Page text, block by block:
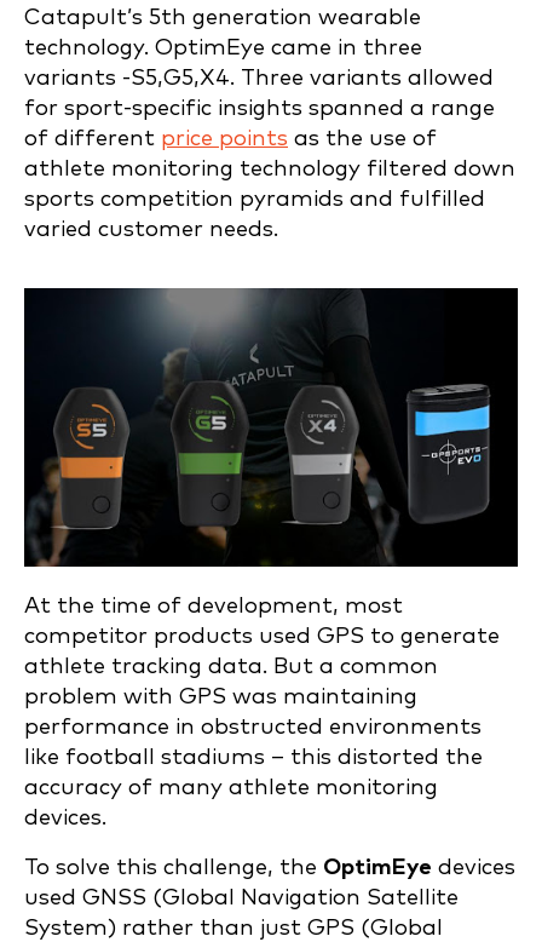
Catapult’s 5th generation wearable
technology. OptimEye came in three
variants -S5,G5,X4. Three variants allowed
for sport-specific insights spanned a range
of different price points as the use of
athlete monitoring technology filtered down
sports competition pyramids and fulfilled
varied customer needs.
At the time of development, most
competitor products used GPS to generate
athlete tracking data. But a common
problem with GPS was maintaining
performance in obstructed environments
like football stadiums – this distorted the
accuracy of many athlete monitoring
devices.
To solve this challenge, the OptimEye devices
used GNSS (Global Navigation Satellite
System) rather than just GPS (Global